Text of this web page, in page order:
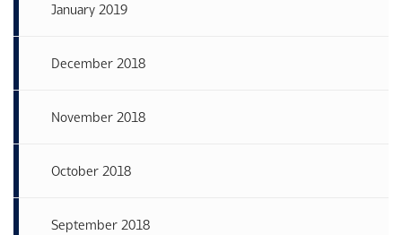
January 2019
December 2018
November 2018
October 2018
September 2018